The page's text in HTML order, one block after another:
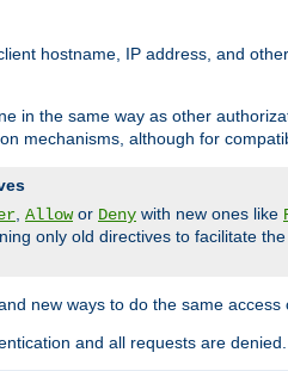
hostname, IP address, and
in the same way as other
mechanisms, although for
, Allowor Deny with new ones like
only old directives to facilitate
new ways to do the same access
and all requests are denied.